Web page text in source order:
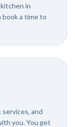
in
a time to
and
you. You get